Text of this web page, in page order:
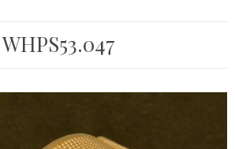
WHPS53.047